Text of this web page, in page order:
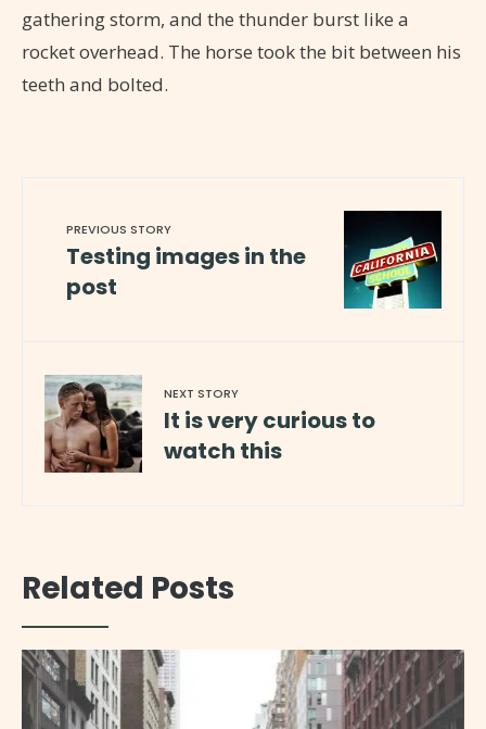
gathering storm, and the thunder burst like a
rocket overhead. The horse took the bit between his
teeth and bolted.
PREVIOUS STORY
Testing images in the
post
NEXT STORY
It is very curious to
watch this
Related Posts